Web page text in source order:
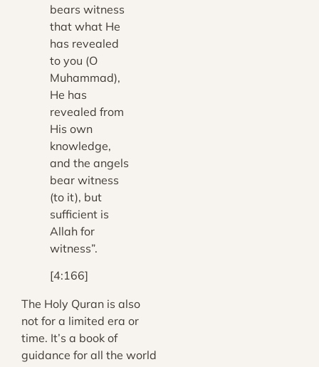
bears witness
that what He
has revealed
to you (O
Muhammad),
He has
revealed from
His own
knowledge,
and the angels
bear witness
(to it), but
sufficient is
Allah for
witness”.
[4:166]
The Holy Quran is also
not for a limited era or
time. It’s a book of
guidance for all the world